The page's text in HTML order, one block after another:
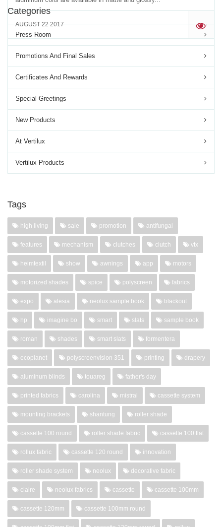
AUGUST 22 2017 '
Categories
Press Room
Promotions And Final Sales
Certificates And Rewards
Special Greetings
New Products
At Vertilux
Vertilux Products
Tags
high living sale promotion antifungal
features mechanism clutches clutch vtx
heimtextil show awnings app motors
motorized shades spice polyscreen fabrics
expo alesia neolux sample book blackout
hp imagine bo smart slats sample book
roman shades smart slats formentera
ecoplanet polyscreenvision 351 printing drapery
aluminum blinds touareg father's day
printed fabrics carolina mistral cassette system
mounting brackets shantung roller shade
cassette 100 round roller shade fabric cassette 100 flat
rollux fabric cassette 120 round innovation
roller shade system neolux decorative fabric
claire neolux fabrics cassette cassette 100mm
cassette 120mm cassette 100mm round